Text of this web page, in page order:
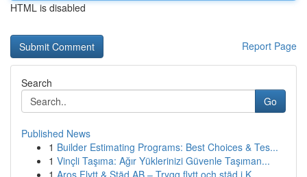
HTML is disabled
Report Page
Search
Go
Published News
1 Builder Estimating Programs: Best Choices & Tes...
1 Vinçli Taşıma: Ağır Yüklerinizi Güvenle Taşıman...
1 Aros Flytt & Städ AB – Trygg flytt och städ i K...